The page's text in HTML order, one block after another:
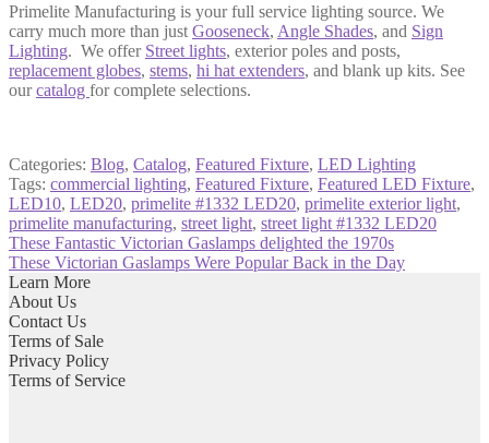
Primelite Manufacturing is your full service lighting source. We
carry much more than just Gooseneck, Angle Shades, and Sign
Lighting. We offer Street lights, exteriorpoles and posts,
replacement globes, stems, hi hat extenders, and blank up kits. See
ourcatalog for complete selections.
Categories: Blog, Catalog, Featured Fixture, LED Lighting
Tags: commercial lighting, Featured Fixture, Featured LED Fixture,
LED10, LED20, primelite #1332 LED20, primelite exterior light,
primelite manufacturing, street light, street light #1332 LED20
Post
navigation
Previous
post:
These Fantastic Victorian Gaslamps delighted the 1970s
Next
post:
These Victorian Gaslamps Were Popular Back in the Day
Learn More
About Us
Contact Us
Terms of Sale
Privacy Policy
Terms of Service